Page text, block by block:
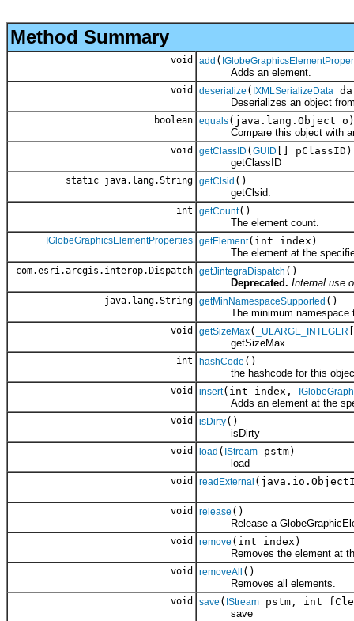
Method Summary
void add (
Adds an element.
void deserialize ( IXMLSerializeData
Deserializes an object from
boolean equals(java.lang.Object o)
Compare this object with
void getClassID ( GUID
[] pClassID)
getClassID
static java.lang.String getClsid ()
getClsid.
int getCount()
The element count.
IGlobeGraphicsElementProperties getElement(int index)
The element at the
com.esri.arcgis.interop.Dispatch getJintegraDispatch ()
Deprecated. Internal use
java.lang.String getMinNamespaceSupported ()
The minimum namespace
void getSizeMax( _ULARGE_INTEGER
getSizeMax
int hashCode ()
the hashcode for this
void insert(int index,
Adds an element at the
void isDirty()
isDirty
void load ( IStream pstm)
load
void readExternal
void release ()
Release a
void remove (int index)
Removes the element at
void removeAll ()
Removes all elements.
void save ( IStream pstm, int
save